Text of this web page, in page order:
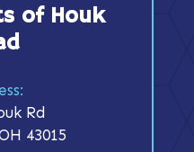
of Houk
Rd
43015